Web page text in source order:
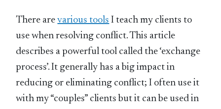
There arevarious tools I teach my clients to
use when resolving conflict. This article
describes a powerful tool called the ‘exchange
process’. It generally has a big impact in
reducing or eliminating conflict; I often use it
with my “couples” clients but it can be used in